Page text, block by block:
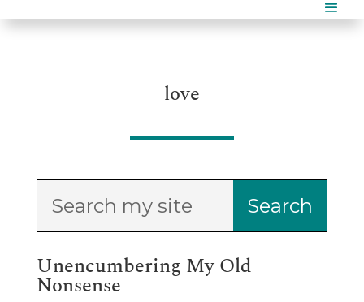
love
Unencumbering My Old
Nonsense